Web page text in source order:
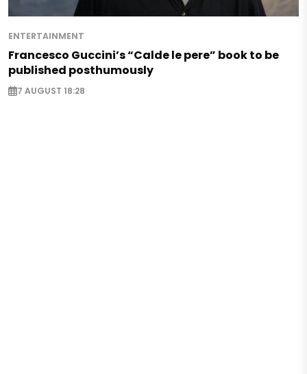
ENTERTAINMENT
Francesco Guccini’s “Calde le pere” book to be
published posthumously
7 AUGUST 18:28